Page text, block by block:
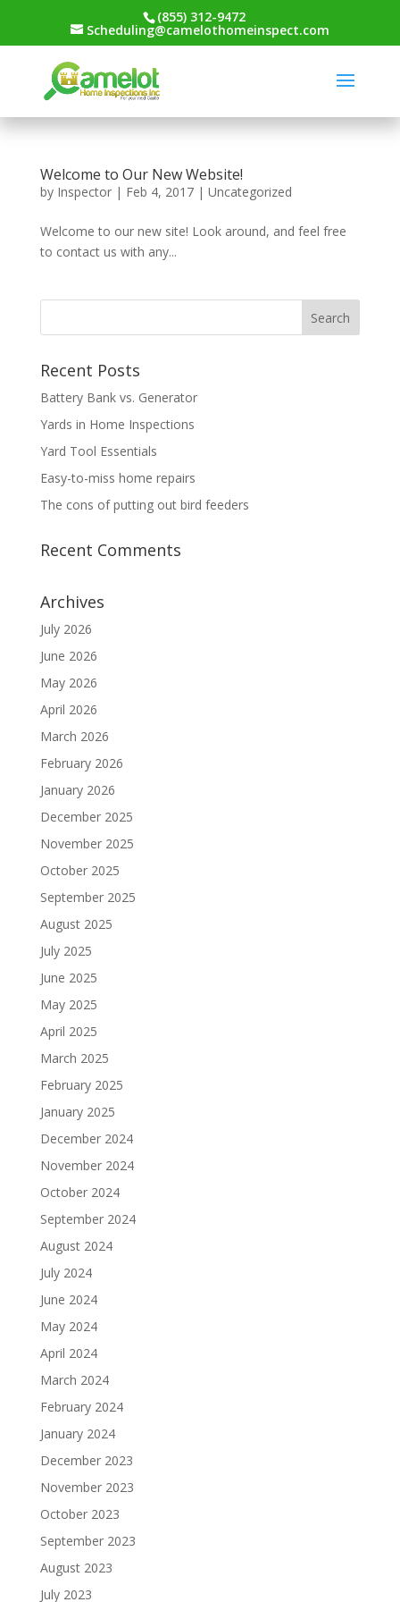
(855) 312-9472
Scheduling@camelothomeinspect.com
Welcome to Our New Website!
by Inspector| Feb 4, 2017| Uncategorized
Welcome to our new site! Look around, and feel free
to contact us with any...
Recent Posts
Battery Bank vs. Generator
Yards in Home Inspections
Yard Tool Essentials
Easy-to-miss home repairs
The cons of putting out bird feeders
Recent Comments
Archives
July 2026
June 2026
May 2026
April 2026
March 2026
February 2026
January 2026
December 2025
November 2025
October 2025
September 2025
August 2025
July 2025
June 2025
May 2025
April 2025
March 2025
February 2025
January 2025
December 2024
November 2024
October 2024
September 2024
August 2024
July 2024
June 2024
May 2024
April 2024
March 2024
February 2024
January 2024
December 2023
November 2023
October 2023
September 2023
August 2023
July 2023